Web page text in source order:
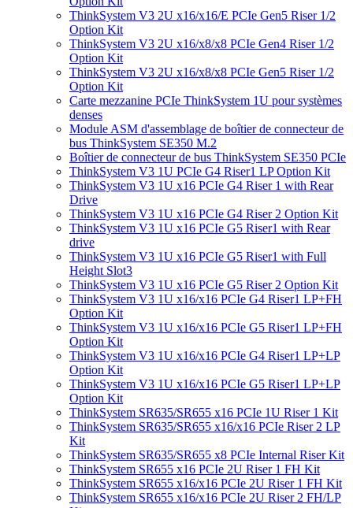
ThinkSystem V3 2U x16/x16/E PCIe Gen5 Riser 1/2
Option Kit
ThinkSystem V3 2U x16/x8/x8 PCIe Gen4 Riser 1/2
Option Kit
ThinkSystem V3 2U x16/x8/x8 PCIe Gen5 Riser 1/2
Option Kit
Carte mezzanine PCIe ThinkSystem 1U pour systèmes
denses
Module ASM d'assemblage de boîtier de connecteur de
bus ThinkSystem SE350 M.2
Boîtier de connecteur de bus ThinkSystem SE350 PCIe
ThinkSystem V3 1U PCIe G4 Riser1 LP Option Kit
ThinkSystem V3 1U x16 PCIe G4 Riser 1 with Rear
Drive
ThinkSystem V3 1U x16 PCIe G4 Riser 2 Option Kit
ThinkSystem V3 1U x16 PCIe G5 Riser1 with Rear
drive
ThinkSystem V3 1U x16 PCIe G5 Riser1 with Full
Height Slot3
ThinkSystem V3 1U x16 PCIe G5 Riser 2 Option Kit
ThinkSystem V3 1U x16/x16 PCIe G4 Riser1 LP+FH
Option Kit
ThinkSystem V3 1U x16/x16 PCIe G5 Riser1 LP+FH
Option Kit
ThinkSystem V3 1U x16/x16 PCIe G4 Riser1 LP+LP
Option Kit
ThinkSystem V3 1U x16/x16 PCIe G5 Riser1 LP+LP
Option Kit
ThinkSystem SR635/SR655 x16 PCIe 1U Riser 1 Kit
ThinkSystem SR635/SR655 x16/x16 PCIe Riser 2 LP
Kit
ThinkSystem SR635/SR655 x8 PCIe Internal Riser Kit
ThinkSystem SR655 x16 PCIe 2U Riser 1 FH Kit
ThinkSystem SR655 x16/x16 PCIe 2U Riser 1 FH Kit
ThinkSystem SR655 x16/x16 PCIe 2U Riser 2 FH/LP